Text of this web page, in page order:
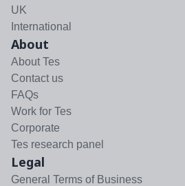
UK
International
About
About Tes
Contact us
FAQs
Work for Tes
Corporate
Tes research panel
Legal
General Terms of Business